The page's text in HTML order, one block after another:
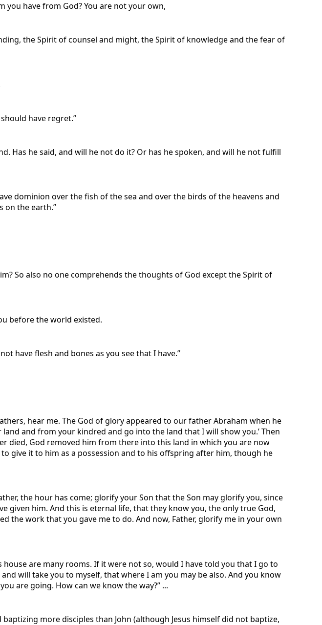
have from God? You are not your own,
the Spirit of counsel and might, the Spirit of knowledge and the fear of
have regret.”
Has he said, and will he not do it? Or has he spoken, and will he not fulfill
dominion over the fish of the sea and over the birds of the heavens and
on the earth.”
So also no one comprehends the thoughts of God except the Spirit of
before the world existed.
have flesh and bones as you see that I have.”
hear me. The God of glory appeared to our father Abraham when he
and from your kindred and go into the land that I will show you.’ Then
died, God removed him from there into this land in which you are now
give it to him as a possession and to his offspring after him, though he
the hour has come; glorify your Son that the Son may glorify you, since
given him. And this is eternal life, that they know you, the only true God,
the work that you gave me to do. And now, Father, glorify me in your own
are many rooms. If it were not so, would I have told you that I go to
will take you to myself, that where I am you may be also. And you know
are going. How can we know the way?” ...
more disciples than John (although Jesus himself did not baptize,